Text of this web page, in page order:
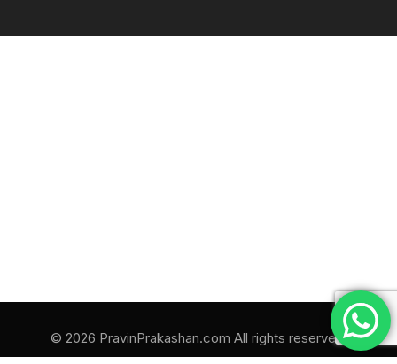
© 2026 PravinPrakashan.com All rights reserved.